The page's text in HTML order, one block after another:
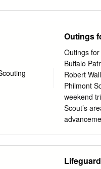
due to the
Lenny
5694
P. O. Box
State Park
13607
Suite 3
Genesee
14427 fax
Outings
Outings
Buffalo
Robert
Philmont
weekend
Scout’s
horseback